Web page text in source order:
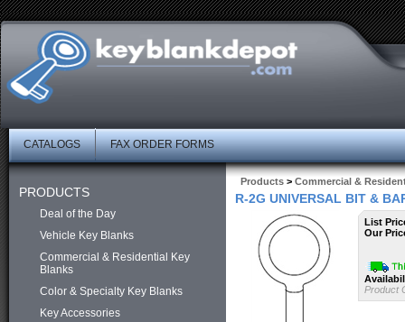
CATALOGS FAX ORDER FORMS
PRODUCTS
Deal of the Day
Vehicle Key Blanks
Commercial & Residential Key
Blanks
Color & Specialty Key Blanks
Key Accessories
Products > Commercial &
R-2G UNIVERSAL BIT &
List
Our
Product